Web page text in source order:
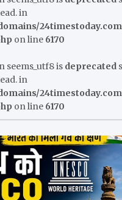
in
on line 6170
seems_utf8 is deprecated
in
on line 6170